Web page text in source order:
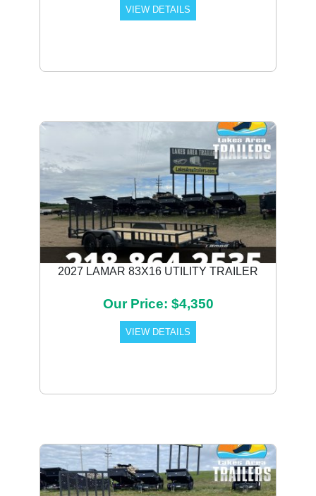
VIEW DETAILS
2027 LAMAR 83X16 UTILITY TRAILER
Our Price: $4,350
VIEW DETAILS
Previous Next